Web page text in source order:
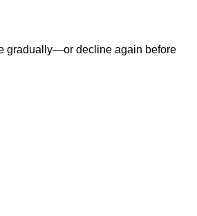
gradually—or decline again before